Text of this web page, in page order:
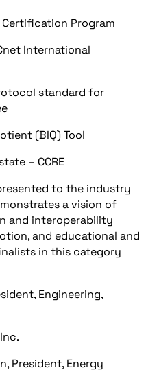
Certification Program
International
standard for
(BIQ) Tool
– CCRE
to the industry
a vision of
and interoperability
and educational and
in this category
Engineering,
President, Energy